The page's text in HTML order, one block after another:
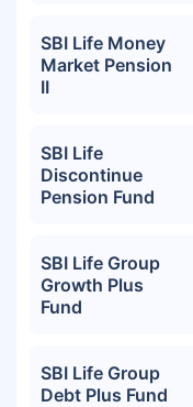
SBI Life Money
Market Pension
II
SBI Life
Discontinue
Pension Fund
SBI Life Group
Growth Plus
Fund
SBI Life Group
Debt Plus Fund